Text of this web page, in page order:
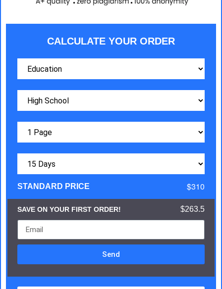
CALCULATE YOUR ORDER
STANDARD PRICE $310
SAVE ON YOUR FIRST ORDER! $263.5
Send